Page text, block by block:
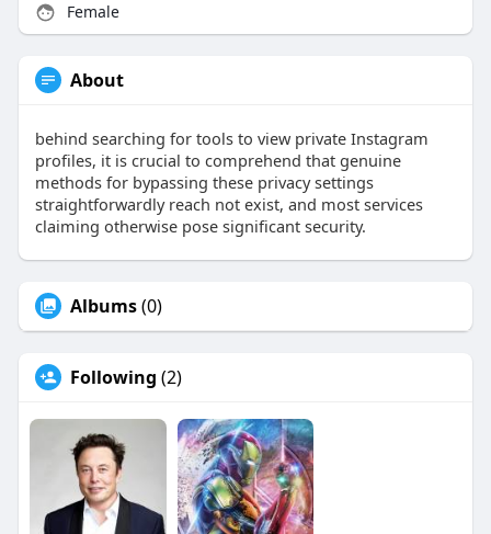
Female
About
behind searching for tools to view private Instagram
profiles, it is crucial to comprehend that genuine
methods for bypassing these privacy settings
straightforwardly reach not exist, and most services
claiming otherwise pose significant security.
Albums(0)
Following (2)